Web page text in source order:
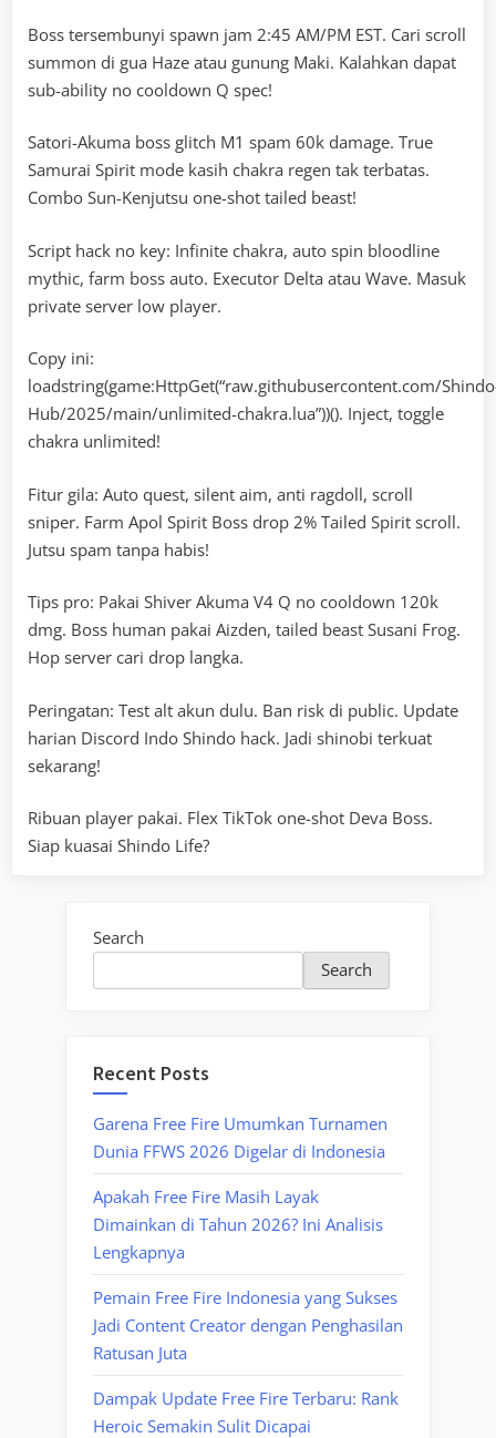
Boss tersembunyi spawn jam 2:45 AM/PM EST. Cari scroll
summon di gua Haze atau gunung Maki. Kalahkan dapat
sub-ability no cooldown Q spec!
Satori-Akuma boss glitch M1 spam 60k damage. True
Samurai Spirit mode kasih chakra regen tak terbatas.
Combo Sun-Kenjutsu one-shot tailed beast!
Script hack no key: Infinite chakra, auto spin bloodline
mythic, farm boss auto. Executor Delta atau Wave. Masuk
private server low player.
Copy ini:
loadstring(game:HttpGet(“raw.githubusercontent.com/
Hub/2025/main/unlimited-chakra.lua”))(). Inject, toggle
chakra unlimited!
Fitur gila: Auto quest, silent aim, anti ragdoll, scroll
sniper. Farm Apol Spirit Boss drop 2% Tailed Spirit scroll.
Jutsu spam tanpa habis!
Tips pro: Pakai Shiver Akuma V4 Q no cooldown 120k
dmg. Boss human pakai Aizden, tailed beast Susani Frog.
Hop server cari drop langka.
Peringatan: Test alt akun dulu. Ban risk di public. Update
harian Discord Indo Shindo hack. Jadi shinobi terkuat
sekarang!
Ribuan player pakai. Flex TikTok one-shot Deva Boss.
Siap kuasai Shindo Life?
Search
Search
Recent Posts
Garena Free Fire Umumkan Turnamen
Dunia FFWS 2026 Digelar di Indonesia
Apakah Free Fire Masih Layak
Dimainkan di Tahun 2026? Ini Analisis
Lengkapnya
Pemain Free Fire Indonesia yang Sukses
Jadi Content Creator dengan Penghasilan
Ratusan Juta
Dampak Update Free Fire Terbaru: Rank
Heroic Semakin Sulit Dicapai